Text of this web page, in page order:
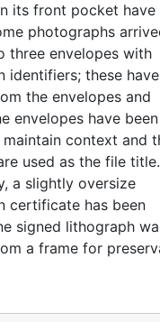
its front pocket have
photographs
three envelopes with
identifiers; these
the envelopes and
envelopes have been
context and
used as the file title.
a slightly oversize
certificate has been
signed lithograph
a frame for